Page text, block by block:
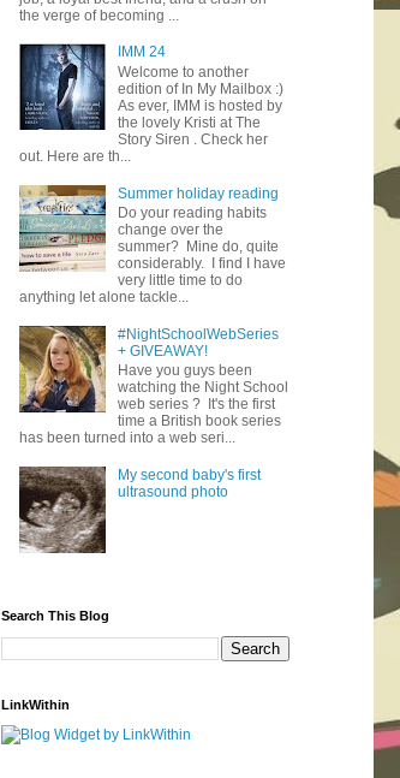
the verge of becoming ...
IMM 24
Welcome to another
edition of In My Mailbox :)
As ever, IMM is hosted by
the lovely Kristi at The
Story Siren . Check her
out. Here are th...
Summer holiday reading
Do your reading habits
change over the
summer? Mine do, quite
considerably. I find I have
very little time to do
anything let alone tackle...
#NightSchoolWebSeries
+ GIVEAWAY!
Have you guys been
watching the Night School
web series ? It's the first
time a British book series
has been turned into a web seri...
My second baby's first
ultrasound photo
Search This Blog
LinkWithin